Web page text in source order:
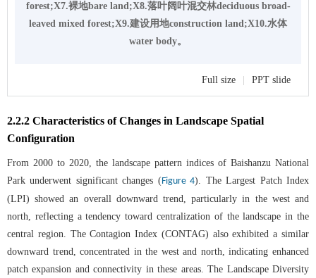
forest;X7.裸地bare land;X8.落叶阔叶混交林deciduous broad-
leaved mixed forest;X9.建设用地construction land;X10.水体
water body。
Full size PPT slide
2.2.2 Characteristics of Changes in Landscape Spatial
Configuration
From 2000 to 2020, the landscape pattern indices of Baishanzu National
Park underwent significant changes (Figure 4). The Largest Patch Index
(LPI) showed an overall downward trend, particularly in the west and
north, reflecting a tendency toward centralization of the landscape in the
central region. The Contagion Index (CONTAG) also exhibited a similar
downward trend, concentrated in the west and north, indicating enhanced
patch expansion and connectivity in these areas. The Landscape Diversity